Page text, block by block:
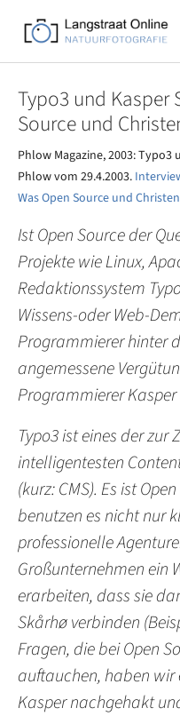
Typo3 und Kasper
Source und
Phlow Magazine, 2003:
Phlow vom 29.4.2003.
Was Open Source und
Ist Open Source der
Projekte wie Linux,
Redaktionssystem
Wissens-oder Web-
Programmierer hinter
angemessene
Programmierer Kasper
Typo3 ist eines der
intelligentesten
(kurz: CMS). Es ist
benutzen es nicht nur
professionelle
Großunternehmen ein
erarbeiten, dass sie
Skårhø verbinden
Fragen, die bei Open
auftauchen, haben
Kasper nachgehakt